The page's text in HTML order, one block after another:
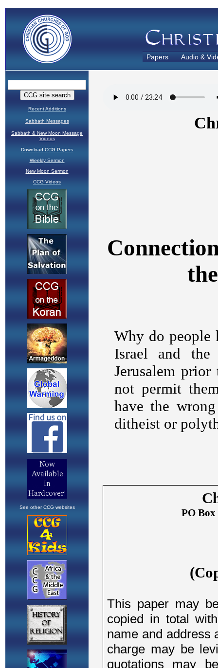
Papers Audio &
Recent Additions
Sabbath Messages
Sabbath & New Moon Message
Videos
Download CCG Papers
Weekly Sermon
New Moon Sermon
CCG Videos
See other CCG websites